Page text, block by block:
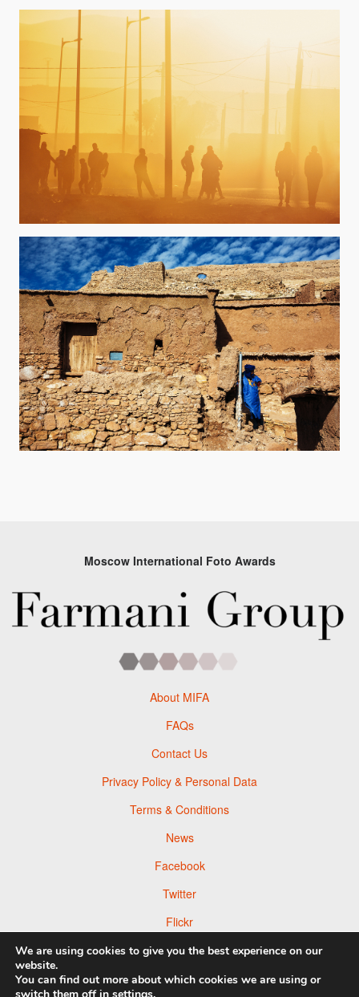
Moscow International Foto Awards
About MIFA
FAQs
Contact Us
Privacy Policy & Personal Data
Terms & Conditions
News
Facebook
Twitter
Flickr
Pinterest
We are using cookies to give you the best experience on our
website.
You can find out more about which cookies we are using or